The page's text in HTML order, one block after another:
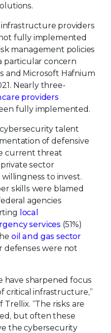
infrastructure providers
fully implemented
management policies
particular concern
and Microsoft Hafnium
Nearly three-
providers
fully implemented.
talent
of defensive
current threat
private sector
to invest.
skills were blamed
agencies
local
services (51%)
oil and gas sector
defenses were not
have sharpened focus
critical infrastructure,”
Trellix. “The risks are
but often these
the cybersecurity